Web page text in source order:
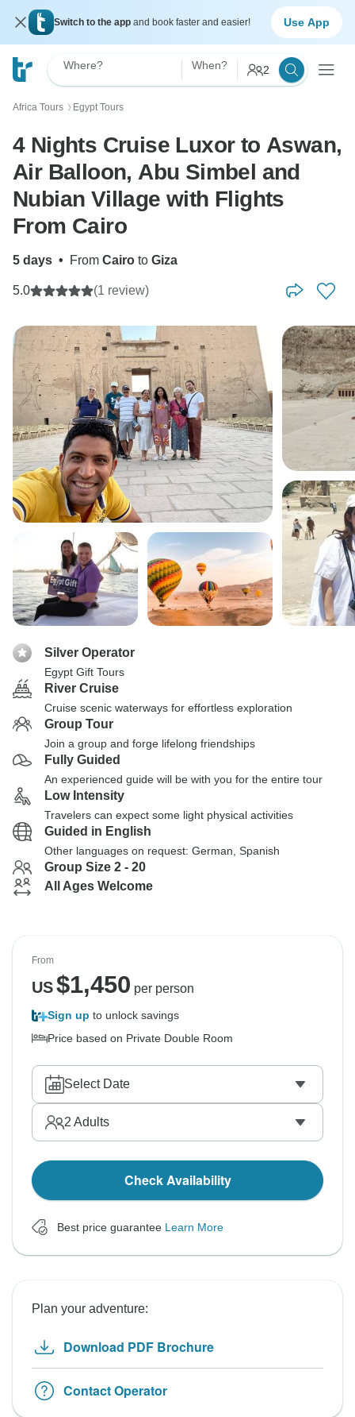
Switch to the app and book faster and easier! Use App
Where? When? 2
Africa Tours 〉 Egypt Tours
4 Nights Cruise Luxor to Aswan,
Air Balloon, Abu Simbel and
Nubian Village with Flights
From Cairo
5 days • From Cairo to Giza
5.0 (1 review)
Silver Operator
Egypt Gift Tours
River Cruise
Cruise scenic waterways for effortless exploration
Group Tour
Join a group and forge lifelong friendships
Fully Guided
An experienced guide will be with you for the entire tour
Low Intensity
Travelers can expect some light physical activities
Guided in English
Other languages on request: German, Spanish
Group Size 2 - 20
All Ages Welcome
From
US$1,450 per person
Sign up to unlock savings
Price based on Private Double Room
Select Date
2 Adults
Check Availability
Best price guarantee Learn More
Plan your adventure:
Download PDF Brochure
Contact Operator